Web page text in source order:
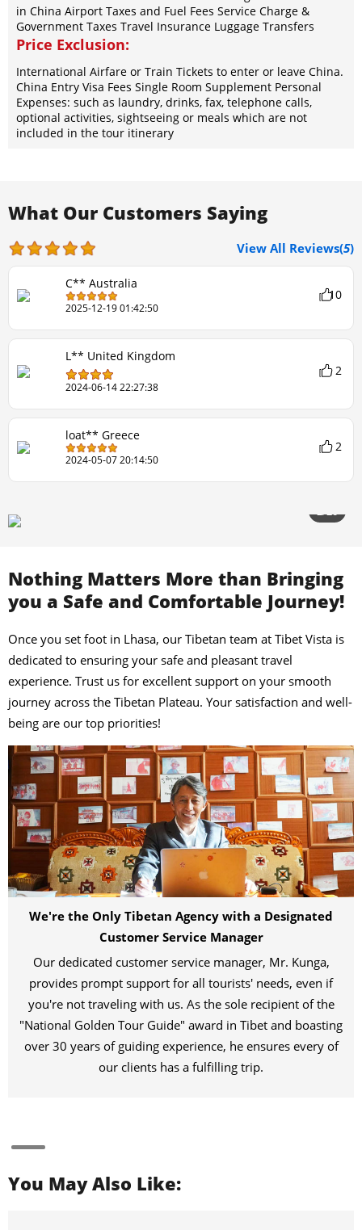
in China Airport Taxes and Fuel Fees Service Charge &
Government Taxes Travel Insurance Luggage Transfers
Price Exclusion:
International Airfare or Train Tickets to enter or leave China.
China Entry Visa Fees Single Room Supplement Personal
Expenses: such as laundry, drinks, fax, telephone calls,
optional activities, sightseeing or meals which are not
included in the tour itinerary
What Our Customers Saying
View All Reviews(5)
C** Australia
2025-12-19 01:42:50
10
L** United Kingdom
2024-06-14 22:27:38
2
loat** Greece
2024-05-07 20:14:50
2
Nothing Matters More than Bringing
you a Safe and Comfortable Journey!
Once you set foot in Lhasa, our Tibetan team at Tibet Vista is
dedicated to ensuring your safe and pleasant travel
experience. Trust us for excellent support on your smooth
journey across the Tibetan Plateau. Your satisfaction and well-
being are our top priorities!
We're the Only Tibetan Agency with a Designated
Customer Service Manager
Our dedicated customer service manager, Mr. Kunga,
provides prompt support for all tourists' needs, even if
you're not traveling with us. As the sole recipient of the
"National Golden Tour Guide" award in Tibet and boasting
over 30 years of guiding experience, he ensures every of
our clients has a fulfilling trip.
You May Also Like: